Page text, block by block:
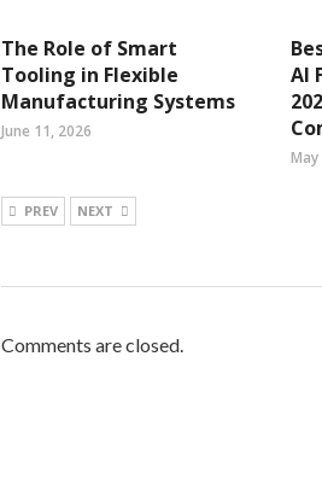
The Role of Smart
Tooling in Flexible
Manufacturing Systems
June 11, 2026
AI
May
PREV NEXT
Comments are closed.